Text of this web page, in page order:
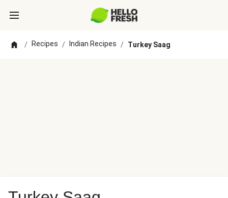
/ Recipes / Indian Recipes / Turkey Saag